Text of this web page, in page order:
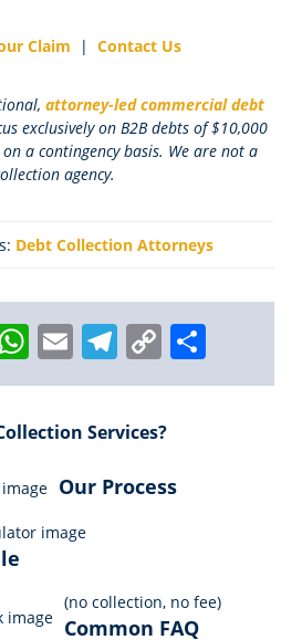
Claim | Contact Us
attorney-led commercial debt
exclusively on B2B debts of $10,000
a contingency basis. We are not a
agency.
Debt Collection Attorneys
W
h
ts
A
p
p
E
m
l
T
el
e
g
r
C
o
y
Li
h
Services?
Our Process
(no collection, no fee)
Common FAQ